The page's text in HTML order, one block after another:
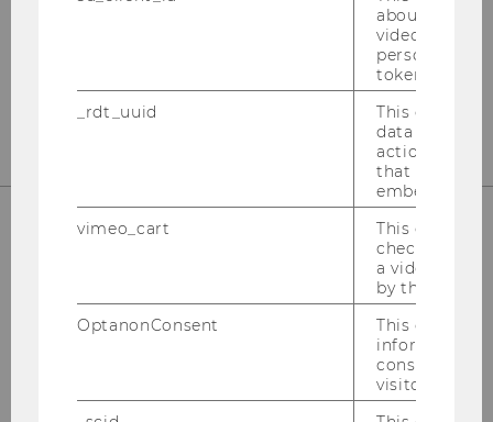
Welthandelsplatz 1
E-Mail:officetaxlaw@wu.ac.at
OUR SOCIAL MEDIA CHANNELS
about the
video
personal
token
_rdt_uuid
This cookie
data about
actions on
that have a
embedded.
vimeo_cart
This cookie
check how
a video has
by the user.
OptanonConsent
This cookie
information
consent
visitor.